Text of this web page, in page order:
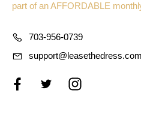
part of an AFFORDABLE
703-956-0739
support@leasethedress.com